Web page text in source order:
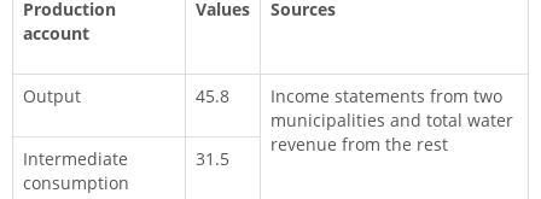
Production
account
Values Sources
Output 45.8
Income statements from two
municipalities and total water
revenue from the rest
Intermediate
consumption
31.5